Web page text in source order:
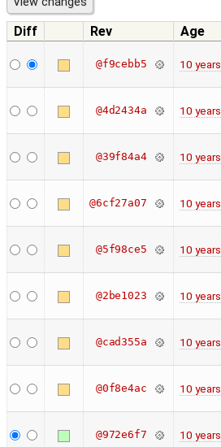
Diff Rev Age
@f9cebb5 10 years
@4d2434a 10 years
@39f84a4 10 years
@6cf27a07 10 years
@5f98ce5 10 years
@2be1023 10 years
@cad355a 10 years
@0f8e4ac 10 years
@972e6f7 10 years